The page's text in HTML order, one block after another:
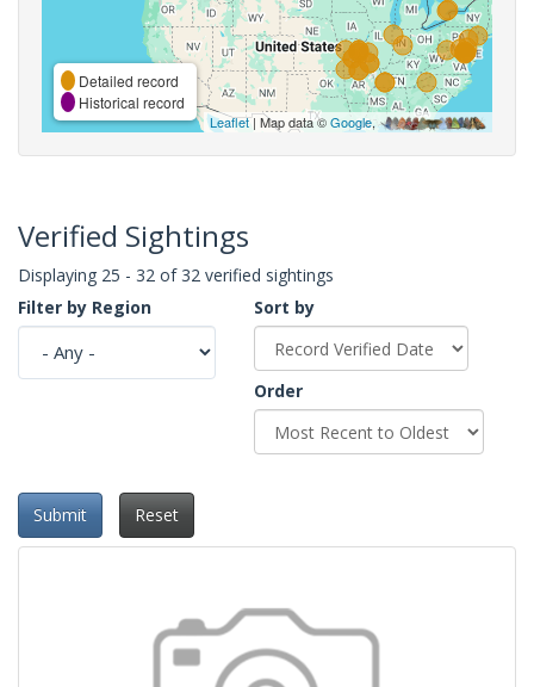
Detailed record
Historical record
Leaflet| Map data ©Google,
Verified Sightings
Displaying 25 - 32 of 32 verified sightings
Filter by Region
Sort by
Order
Submit Reset